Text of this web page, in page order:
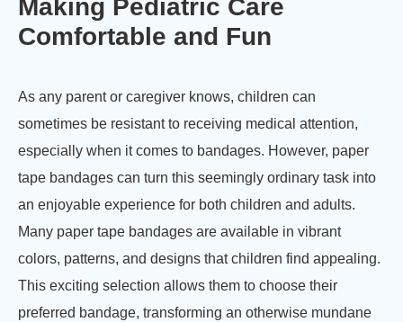
Making Pediatric Care
Comfortable and Fun
As any parent or caregiver knows, children can
sometimes be resistant to receiving medical attention,
especially when it comes to bandages. However, paper
tape bandages can turn this seemingly ordinary task into
an enjoyable experience for both children and adults.
Many paper tape bandages are available in vibrant
colors, patterns, and designs that children find appealing.
This exciting selection allows them to choose their
preferred bandage, transforming an otherwise mundane